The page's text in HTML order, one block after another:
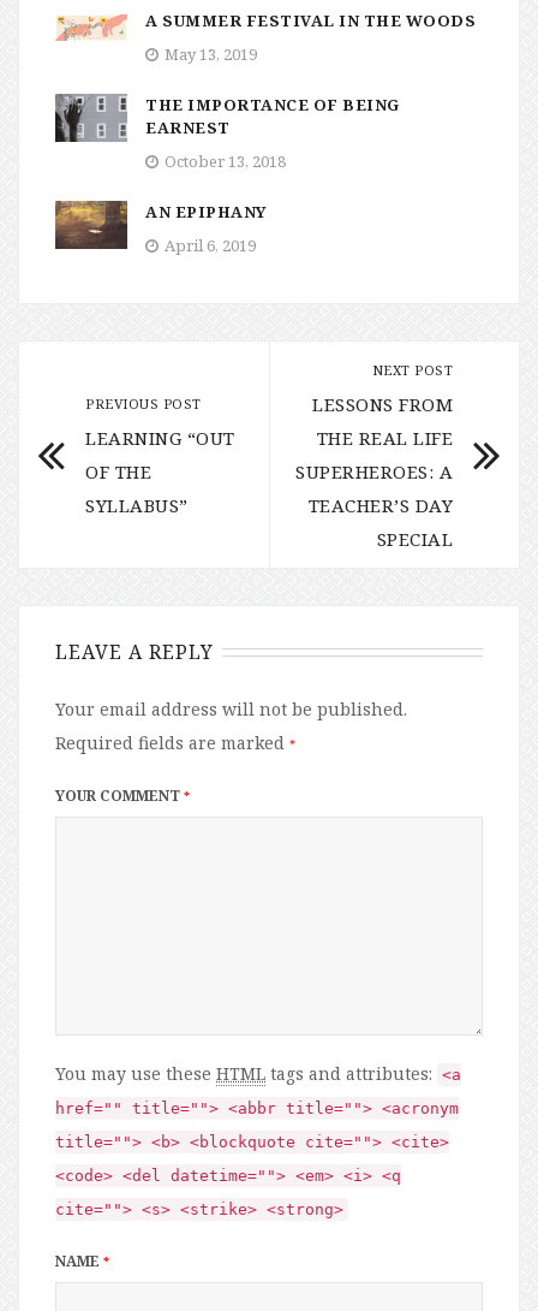
A SUMMER FESTIVAL IN THE WOODS
May 13, 2019
THE IMPORTANCE OF BEING
EARNEST
October 13, 2018
AN EPIPHANY
April 6, 2019
PREVIOUS POST
LEARNING “OUT
OF THE
SYLLABUS”
NEXT POST
LESSONS FROM
THE REAL LIFE
SUPERHEROES: A
TEACHER’S DAY
SPECIAL
LEAVE A REPLY
Your email address will not be published.
Required fields are marked *
YOUR COMMENT *
You may use these HTML tags and attributes: <a
href="" title=""> <abbr title=""> <acronym
title=""> <b> <blockquote cite=""> <cite>
<code> <del datetime=""> <em> <i> <q
cite=""> <s> <strike> <strong>
NAME *